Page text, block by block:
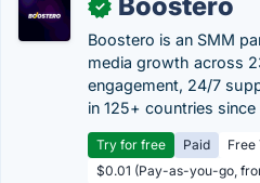
✓
Boostero is an SMM
media growth across
engagement, 24/7
in 125+ countries
Try for free Paid
Free
$0.01 (Pay-as-you-go,